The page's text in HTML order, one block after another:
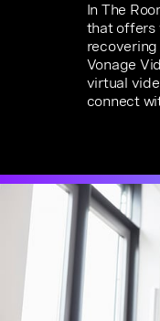
In The
that offers
Vonage
virtual
connect